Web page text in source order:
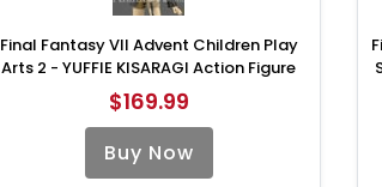
Final Fantasy VII Advent Children Play
Arts 2 - YUFFIE KISARAGI Action Figure
$169.99
Buy Now